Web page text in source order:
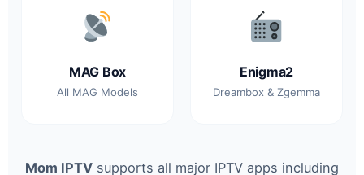
MAG Box
All MAG Models
Enigma2
Dreambox & Zgemma
Mom IPTV supports all major IPTV apps including